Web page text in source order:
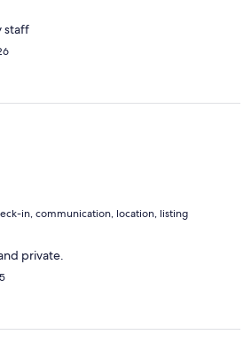
staff
in, communication, location, listing
private.